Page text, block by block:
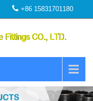
+86 15831701180